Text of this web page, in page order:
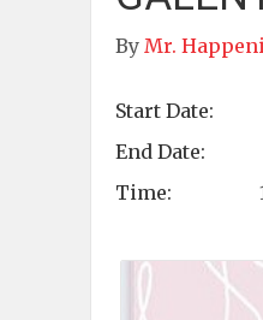
By Mr.
Start Date:
End Date:
Time: